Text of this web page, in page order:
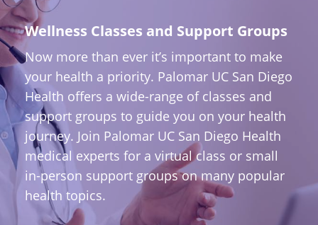
Wellness Classes and Support Groups
Now more than ever it’s important to make
your health a priority. Palomar UC San Diego
Health offers a wide-range of classes and
support groups to guide you on your health
journey. Join Palomar UC San Diego Health
medical experts for a virtual class or small
in-person support groups on many popular
health topics.